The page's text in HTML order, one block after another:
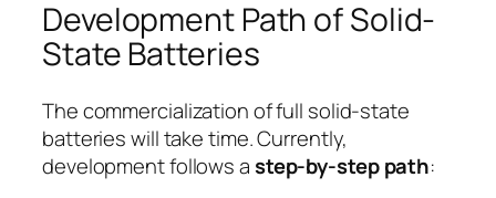
Development Path of Solid-
State Batteries
The commercialization of full solid-state
batteries will take time. Currently,
development follows astep-by-step path: